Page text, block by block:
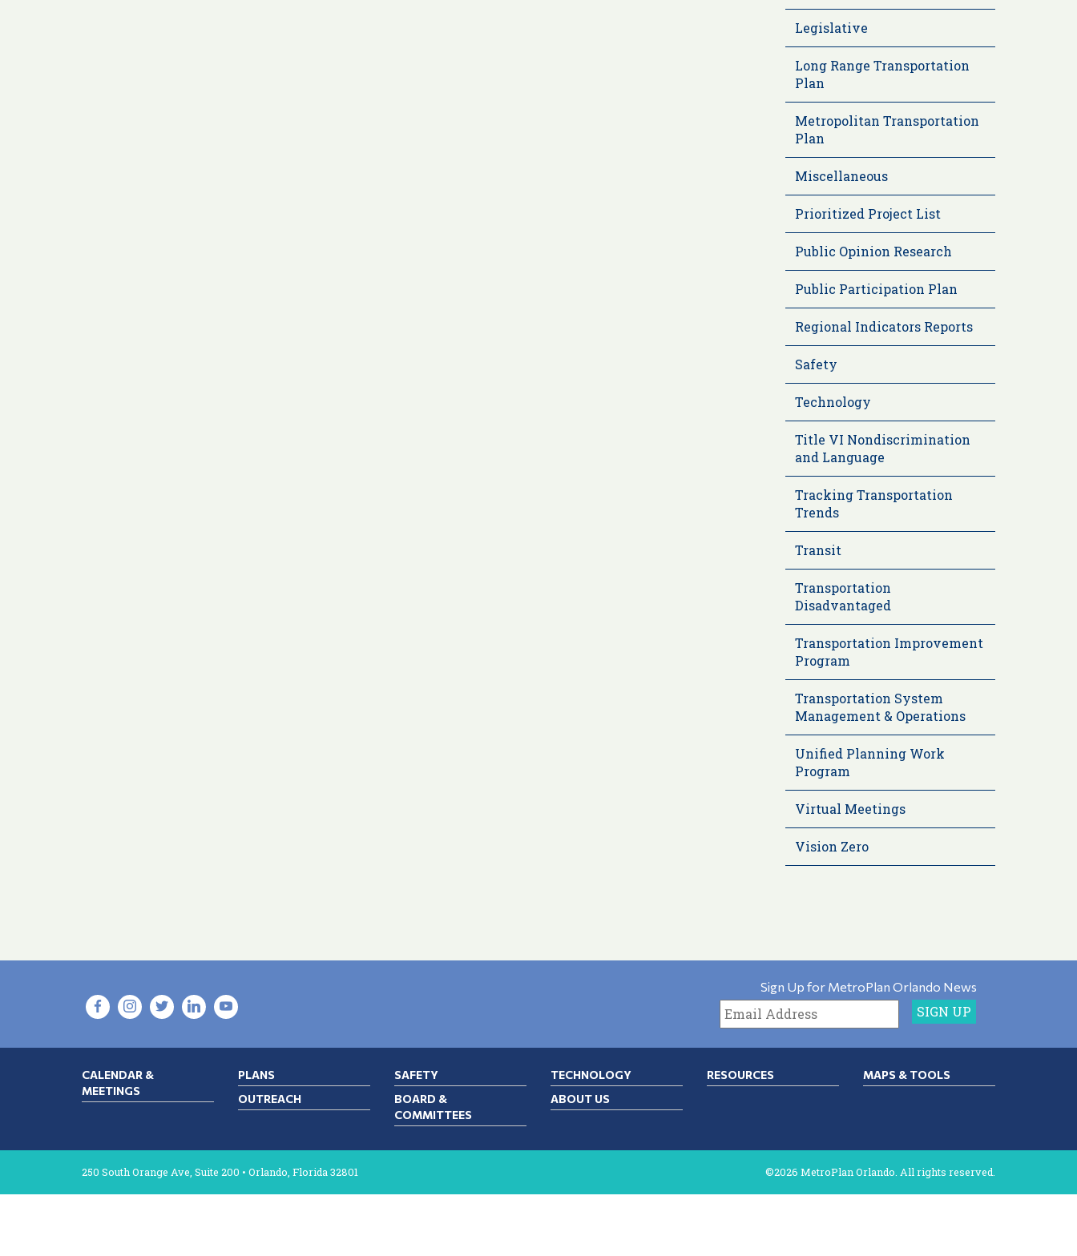
Legislative
Long Range Transportation
Plan
Metropolitan Transportation
Plan
Miscellaneous
Prioritized Project List
Public Opinion Research
Public Participation Plan
Regional Indicators Reports
Safety
Technology
Title VI Nondiscrimination
and Language
Tracking Transportation
Trends
Transit
Transportation
Disadvantaged
Transportation Improvement
Program
Transportation System
Management & Operations
Unified Planning Work
Program
Virtual Meetings
Vision Zero
Sign Up for MetroPlan Orlando News
CALENDAR &
MEETINGS
PLANS SAFETY TECHNOLOGY RESOURCES
MAPS & TOOLS
OUTREACH
BOARD &
COMMITTEES
ABOUT US
250 South Orange Ave, Suite 200 • Orlando, Florida 32801 ©2026 MetroPlan Orlando. All rights reserved.